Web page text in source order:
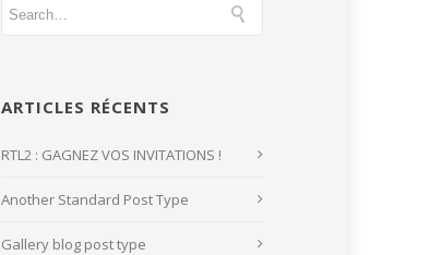
ARTICLES RÉCENTS
RTL2 : GAGNEZ VOS INVITATIONS !
Another Standard Post Type
Gallery blog post type